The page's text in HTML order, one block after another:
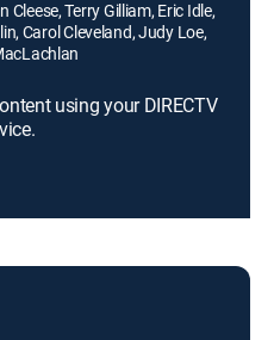
Terry Gilliam, Eric Idle,
Carol Cleveland, Judy Loe,
using your DIRECTV